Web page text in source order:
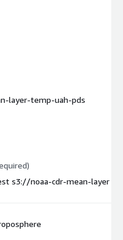
layer-temp-uah-pds
s3://noaa-cdr-mean-layer